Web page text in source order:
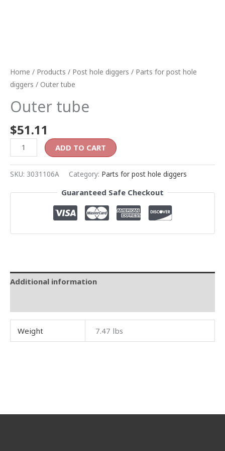
Home / Products / Post hole diggers / Parts for post hole
diggers / Outer tube
Outer tube
$51.11
ADD TO CART
SKU: 3031106A Category: Parts for post hole diggers
Guaranteed Safe Checkout
Additional information
Weight 7.47 lbs